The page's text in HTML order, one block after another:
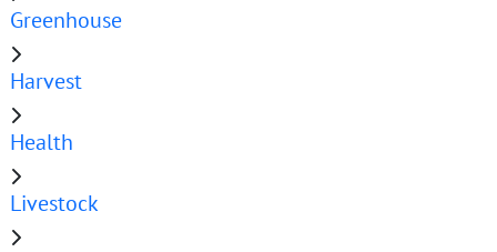
Greenhouse
Harvest
Health
Livestock